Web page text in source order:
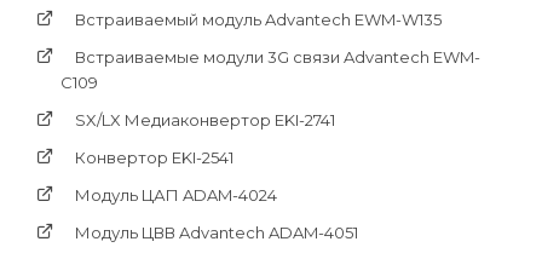
Встраиваемый модуль Advantech EWM-W135
Встраиваемые модули 3G связи Advantech EWM-
C109
SX/LX Медиаконвертор EKI-2741
Конвертор EKI-2541
Модуль ЦАП ADAM-4024
Модуль ЦВВ Advantech ADAM-4051